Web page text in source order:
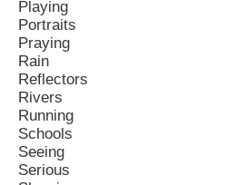
Playing
Portraits
Praying
Rain
Reflectors
Rivers
Running
Schools
Seeing
Serious